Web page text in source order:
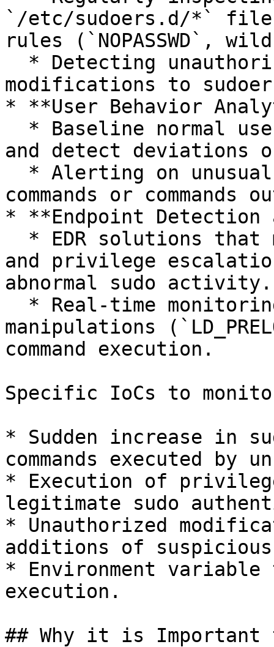
`/etc/sudoers.d/*`
rules (`NOPASSWD`,
modifications to
* **User Behavior
and detect deviations
commands or
* **Endpoint Detection
and privilege
abnormal sudo activity.
manipulations
command execution.
Specific IoCs to
* Sudden increase in
commands executed by
* Execution of
legitimate sudo
* Unauthorized
additions of
* Environment variable
execution.
## Why it is Important